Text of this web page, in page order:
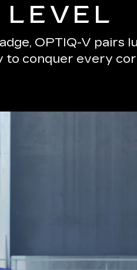
LEVEL
OPTIQ-V pairs
to conquer every